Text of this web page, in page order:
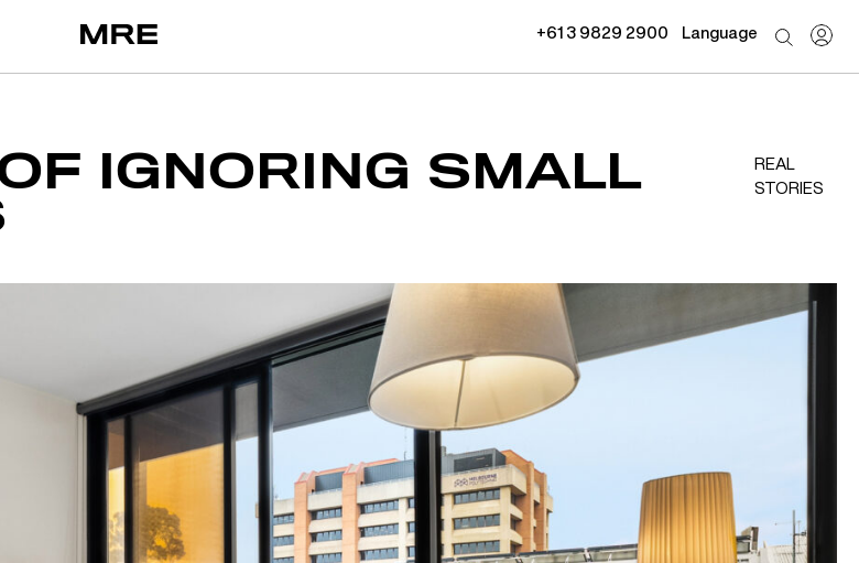
+61 3 9829 2900 Language
IGNORING SMALL
REAL
STORIES